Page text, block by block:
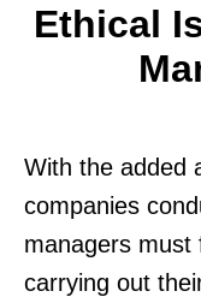
Ethical
With the added
companies
managers must
carrying out